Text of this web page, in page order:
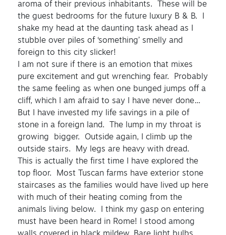
aroma of their previous inhabitants. These will be
the guest bedrooms for the future luxury B & B. I
shake my head at the daunting task ahead as I
stubble over piles of ‘something’ smelly and
foreign to this city slicker!
I am not sure if there is an emotion that mixes
pure excitement and gut wrenching fear. Probably
the same feeling as when one bunged jumps off a
cliff, which I am afraid to say I have never done…
But I have invested my life savings in a pile of
stone in a foreign land. The lump in my throat is
growing bigger. Outside again, I climb up the
outside stairs. My legs are heavy with dread.
This is actually the first time I have explored the
top floor. Most Tuscan farms have exterior stone
staircases as the families would have lived up here
with much of their heating coming from the
animals living below. I think my gasp on entering
must have been heard in Rome! I stood among